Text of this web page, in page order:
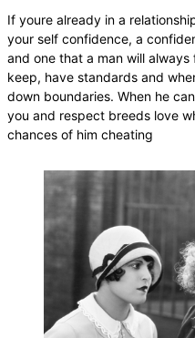
If youre already in a
your self confidence, a
and one that a man will
keep, have standards and
down boundaries. When he
you and respect breeds love
chances of him cheating